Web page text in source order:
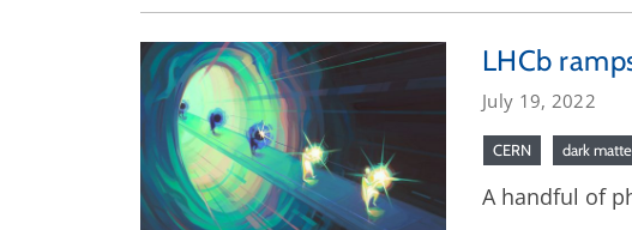
LHCb
July 19, 2022
CERN dark
A handful of